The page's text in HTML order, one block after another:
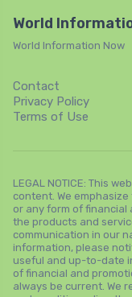
World
World Information Now
Contact
Privacy Policy
Terms of Use
LEGAL NOTICE: This
content. We
or any form of
the products and
communication in our
information, please
useful and up-to-date
of financial and
always be current. We